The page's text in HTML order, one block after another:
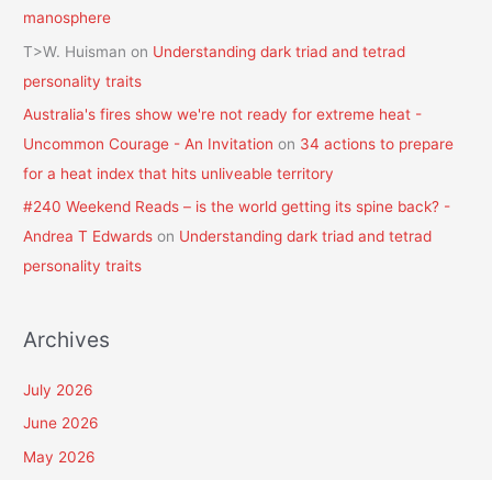
manosphere
T>W. Huisman on Understanding dark triad and tetrad
personality traits
Australia's fires show we're not ready for extreme heat -
Uncommon Courage - An Invitation on 34 actions to prepare
for a heat index that hits unliveable territory
#240 Weekend Reads – is the world getting its spine back? -
Andrea T Edwards on Understanding dark triad and tetrad
personality traits
Archives
July 2026
June 2026
May 2026